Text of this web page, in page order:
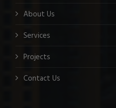
About Us
Services
Projects
Contact Us